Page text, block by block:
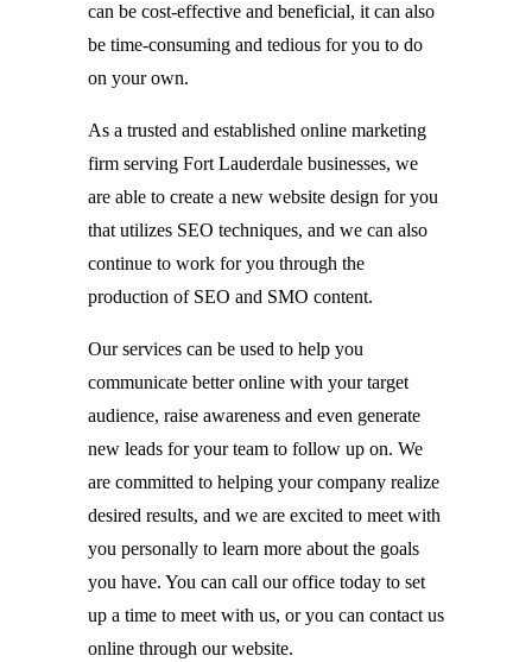
can be cost-effective and beneficial, it can also
be time-consuming and tedious for you to do
on your own.
As a trusted and established online marketing
firm serving Fort Lauderdale businesses, we
are able to create a new website design for you
that utilizes SEO techniques, and we can also
continue to work for you through the
production of SEO and SMO content.
Our services can be used to help you
communicate better online with your target
audience, raise awareness and even generate
new leads for your team to follow up on. We
are committed to helping your company realize
desired results, and we are excited to meet with
you personally to learn more about the goals
you have. You can call our office today to set
up a time to meet with us, or you can contact us
online through our website.